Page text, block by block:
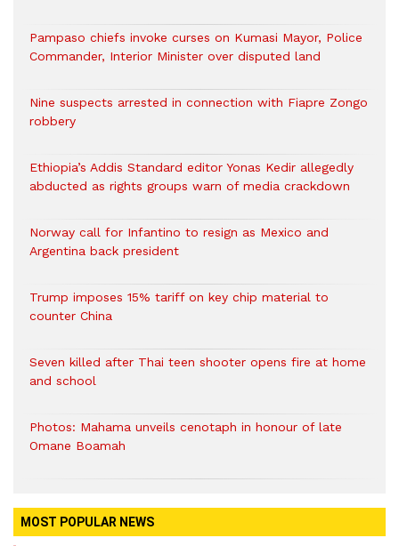
Pampaso chiefs invoke curses on Kumasi Mayor, Police
Commander, Interior Minister over disputed land
Nine suspects arrested in connection with Fiapre Zongo
robbery
Ethiopia’s Addis Standard editor Yonas Kedir allegedly
abducted as rights groups warn of media crackdown
Norway call for Infantino to resign as Mexico and
Argentina back president
Trump imposes 15% tariff on key chip material to
counter China
Seven killed after Thai teen shooter opens fire at home
and school
Photos: Mahama unveils cenotaph in honour of late
Omane Boamah
MOST POPULAR NEWS